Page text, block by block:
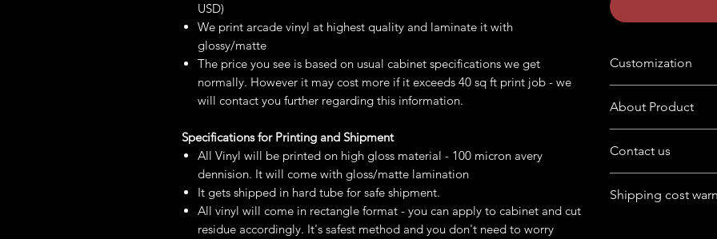
USD)
We print arcade vinyl at highest quality and laminate it with
glossy/matte
The price you see is based on usual cabinet specifications we get
normally. However it may cost more if it exceeds 40 sq ft print job - we
will contact you further regarding this information.
Specifications for Printing and Shipment
All Vinyl will be printed on high gloss material - 100 micron avery
dennision. It will come with gloss/matte lamination
It gets shipped in hard tube for safe shipment.
All vinyl will come in rectangle format - you can apply to cabinet and cut
residue accordingly. It's safest method and you don't need to worry
Customization
buyers' note in
About Product
format
You can purchase
or
Contact us
product.
Shipping cost